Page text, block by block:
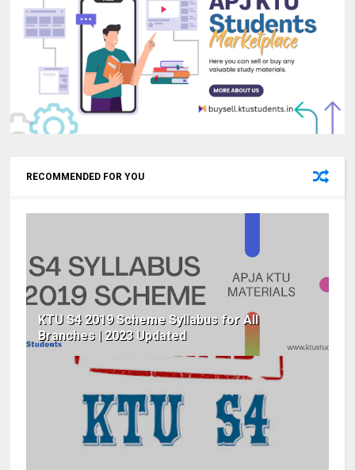
RECOMMENDED FOR YOU
KTU S4 2019 Scheme Syllabus for All
Branches | 2023 Updated